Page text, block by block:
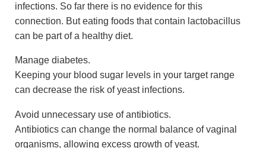
infections. So far there is no evidence for this
connection. But eating foods that contain lactobacillus
can be part of a healthy diet.
Manage diabetes.
Keeping your blood sugar levels in your target range
can decrease the risk of yeast infections.
Avoid unnecessary use of antibiotics.
Antibiotics can change the normal balance of vaginal
organisms, allowing excess growth of yeast.